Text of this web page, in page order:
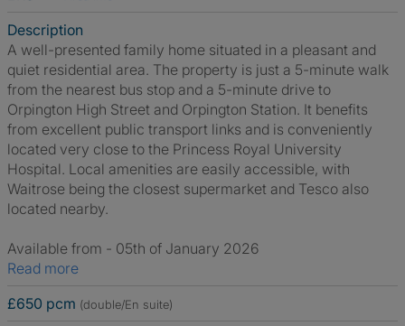
Description
A well-presented family home situated in a pleasant and
quiet residential area. The property is just a 5-minute walk
from the nearest bus stop and a 5-minute drive to
Orpington High Street and Orpington Station. It benefits
from excellent public transport links and is conveniently
located very close to the Princess Royal University
Hospital. Local amenities are easily accessible, with
Waitrose being the closest supermarket and Tesco also
located nearby.
Available from - 05th of January 2026
Read more
£650 pcm (double/En suite)